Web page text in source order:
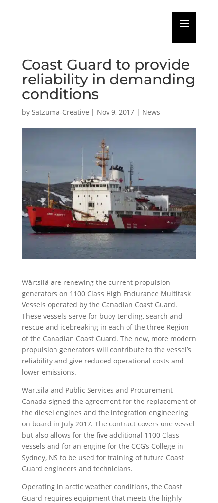
Coast Guard to provide
reliability in demanding
conditions
by Satzuma-Creative | Nov 9, 2017| News
Wärtsilä are renewing the current propulsion
generators on 1100 Class High Endurance Multitask
Vessels operated by the Canadian Coast Guard.
These vessels serve for buoy tending, search and
rescue and icebreaking in each of the three Region
of the Canadian Coast Guard. The new, more modern
propulsion generators will contribute to the vessel’s
reliability and give reduced operational costs and
lower emissions.
Wärtsilä and Public Services and Procurement
Canada signed the agreement for the replacement of
the diesel engines and the integration engineering
on board in July 2017. The contract covers one vessel
but also allows for the five additional 1100 Class
vessels and for an engine for the CCG’s College in
Sydney, NS to be used for training of future Coast
Guard engineers and technicians.
Operating in arctic weather conditions, the Coast
Guard requires equipment that meets the highly